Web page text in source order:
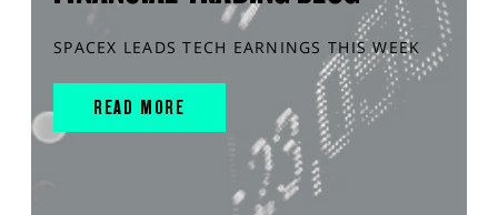
SPACEX LEADS TECH EARNINGS THIS WEEK
READ MORE